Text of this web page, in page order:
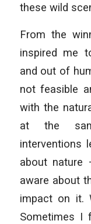
these wild
From the
inspired me
and out of
not feasible
with the
at the
interventions
about nature
aware about
impact on it.
Sometimes I